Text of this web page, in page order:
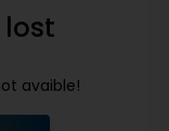
lost
avaible!